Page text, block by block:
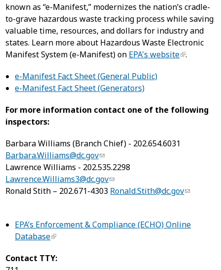
known as “e-Manifest,” modernizes the nation’s cradle-
to-grave hazardous waste tracking process while saving
valuable time, resources, and dollars for industry and
states. Learn more about Hazardous Waste Electronic
Manifest System (e-Manifest) on EPA's website .
e-Manifest Fact Sheet (General Public)
e-Manifest Fact Sheet (Generators)
For more information contact one of the following
inspectors:
Barbara Williams (Branch Chief) - 202.654.6031
Barbara.Williams@dc.gov
Lawrence Williams - 202.535.2298
Lawrence.Williams3@dc.gov
Ronald Stith – 202.671-4303 Ronald.Stith@dc.gov
EPA’s Enforcement & Compliance (ECHO) Online
Database
Contact TTY: